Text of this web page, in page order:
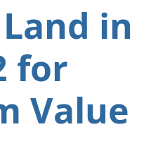
in
for
Value